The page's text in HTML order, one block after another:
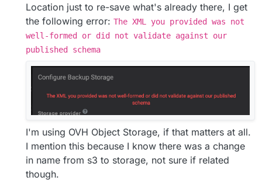
Location just to re-save what's already there, I get
the following error: The XML you provided was not
well-formed or did not validate against our
published schema
I'm using OVH Object Storage, if that matters at all.
I mention this because I know there was a change
in name from s3 to storage, not sure if related
though.